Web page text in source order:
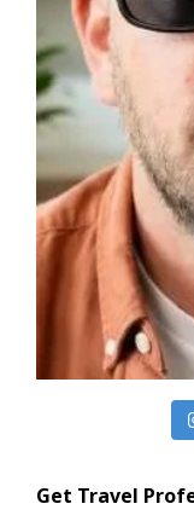
Get Travel